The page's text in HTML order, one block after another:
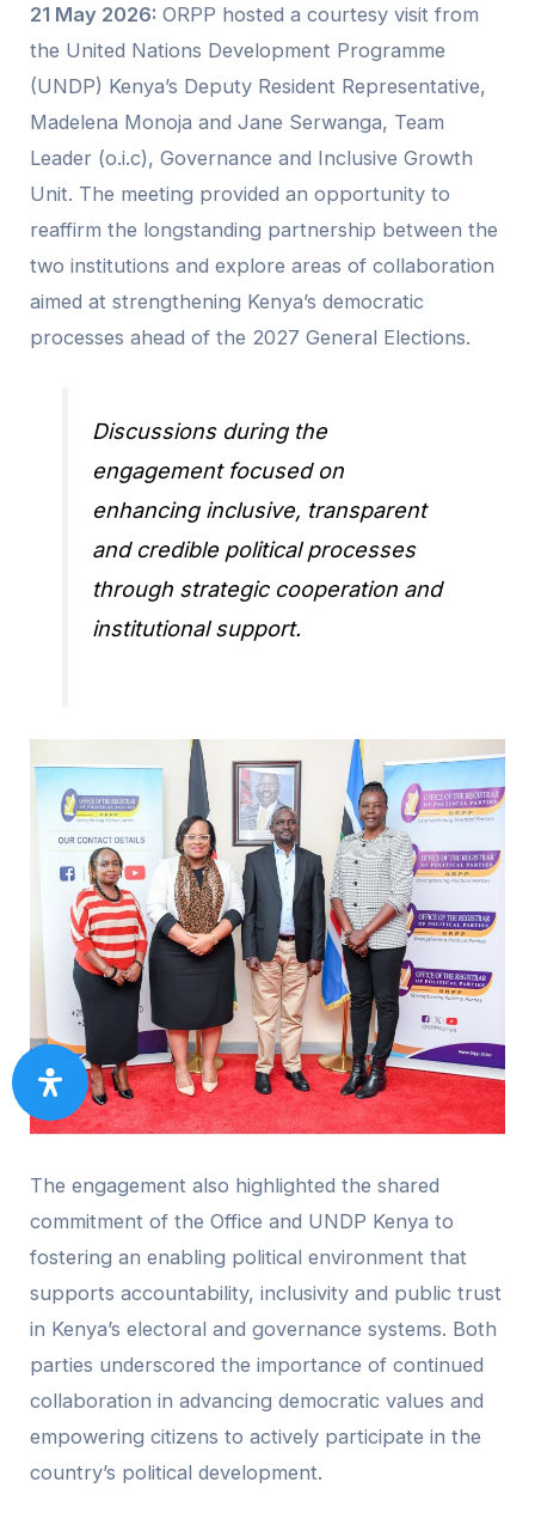
21 May 2026: ORPP hosted a courtesy visit from
the United Nations Development Programme
(UNDP) Kenya’s Deputy Resident Representative,
Madelena Monoja and Jane Serwanga, Team
Leader (o.i.c), Governance and Inclusive Growth
Unit. The meeting provided an opportunity to
reaffirm the longstanding partnership between the
two institutions and explore areas of collaboration
aimed at strengthening Kenya’s democratic
processes ahead of the 2027 General Elections.
Discussions during the
engagement focused on
enhancing inclusive, transparent
and credible political processes
through strategic cooperation and
institutional support.
The engagement also highlighted the shared
commitment of the Office and UNDP Kenya to
fostering an enabling political environment that
supports accountability, inclusivity and public trust
in Kenya’s electoral and governance systems. Both
parties underscored the importance of continued
collaboration in advancing democratic values and
empowering citizens to actively participate in the
country’s political development.